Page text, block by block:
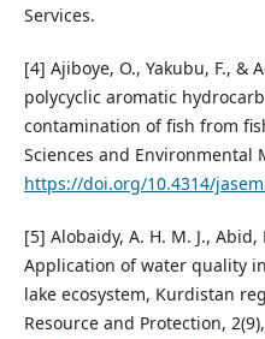
Services.
[4] Ajiboye, O., Yakubu, F., &
polycyclic aromatic
contamination of fish from
Sciences and Environmental
https://doi.org/10.4314/
[5] Alobaidy, A. H. M. J., Abid,
Application of water quality
lake ecosystem, Kurdistan
Resource and Protection,